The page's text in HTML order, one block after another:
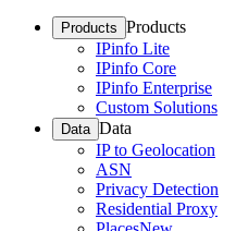
Products Products
IPinfo Lite
IPinfo Core
IPinfo Enterprise
Custom Solutions
Data Data
IP to Geolocation
ASN
Privacy Detection
Residential Proxy